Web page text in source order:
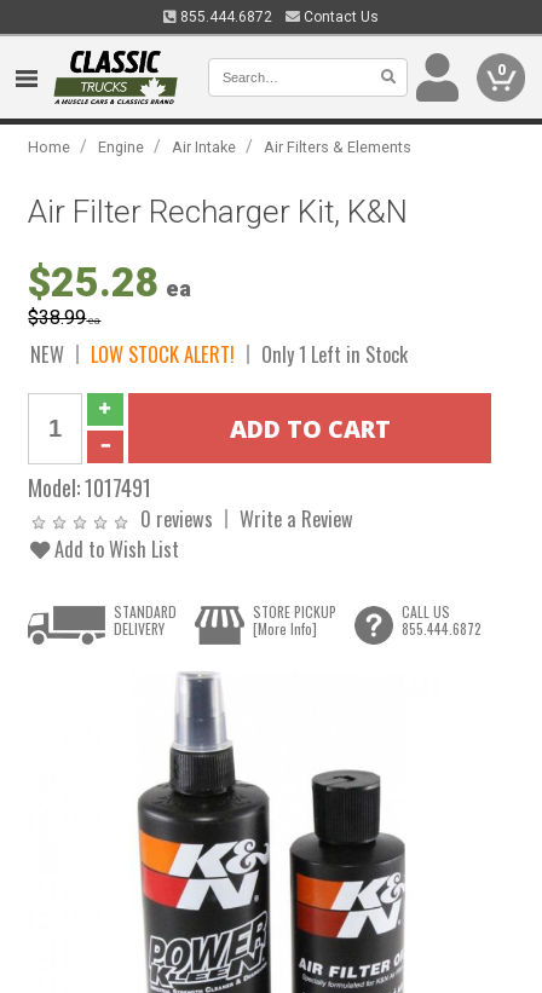
855.444.6872 Contact Us
0
Home / Engine / Air Intake / Air Filters & Elements
Air Filter Recharger Kit, K&N
$25.28 ea
$38.99ea
NEW LOW STOCK ALERT! Only 1 Left in Stock
Model:1017491
0 reviews
Write a Review
Add to Wish List
STANDARD
DELIVERY
STORE PICKUP
[More Info]
CALL US
855.444.6872